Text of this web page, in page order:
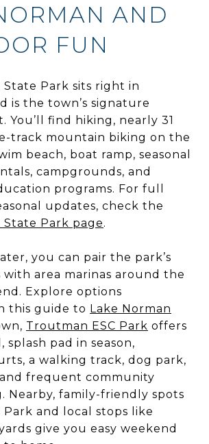
AND
FUN
State Park sits right in
is the town’s signature
You’ll find hiking, nearly 31
track mountain biking on the
beach, boat ramp, seasonal
campgrounds, and
programs. For full
updates, check the
State Park page.
you can pair the park’s
with area marinas around the
Explore options
this guide to Lake Norman
Troutman ESC Park offers
splash pad in season,
a walking track, dog park,
frequent community
Nearby, family-friendly spots
Park and local stops like
give you easy weekend